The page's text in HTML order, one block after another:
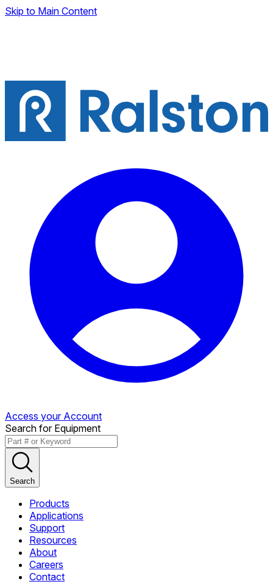
Skip to Main Content
Access your Account
Search for Equipment
Search
Products
Applications
Support
Resources
About
Careers
Contact